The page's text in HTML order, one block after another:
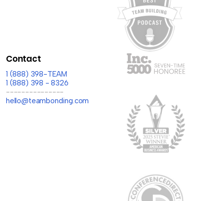
Contact
1 (888) 398-TEAM
1 (888) 398 - 8326
---------------
hello@teambonding.com